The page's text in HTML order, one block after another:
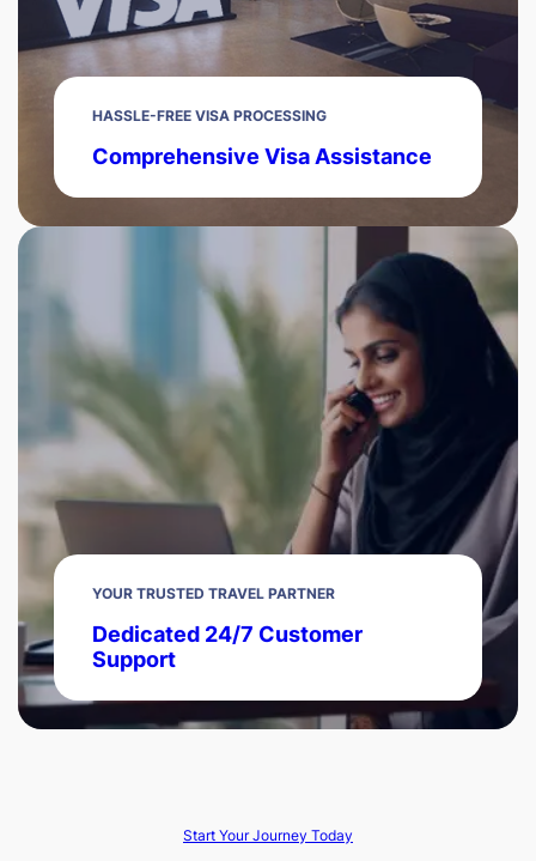
HASSLE-FREE VISA PROCESSING
Comprehensive Visa Assistance
YOUR TRUSTED TRAVEL PARTNER
Dedicated 24/7 Customer
Support
Start Your Journey Today